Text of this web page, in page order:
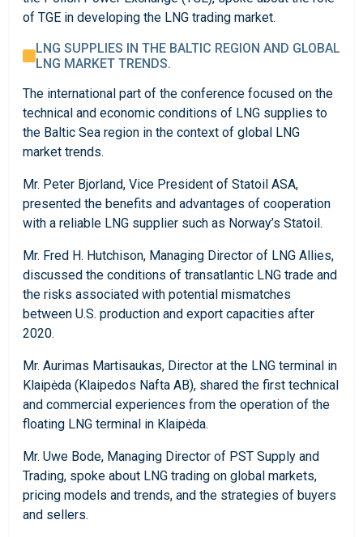
of TGE in developing the LNG trading market.
LNG SUPPLIES IN THE BALTIC REGION AND GLOBAL
LNG MARKET TRENDS.
The international part of the conference focused on the
technical and economic conditions of LNG supplies to
the Baltic Sea region in the context of global LNG
market trends.
Mr. Peter Bjorland, Vice President of Statoil ASA,
presented the benefits and advantages of cooperation
with a reliable LNG supplier such as Norway’s Statoil.
Mr. Fred H. Hutchison, Managing Director of LNG Allies,
discussed the conditions of transatlantic LNG trade and
the risks associated with potential mismatches
between U.S. production and export capacities after
2020.
Mr. Aurimas Martisaukas, Director at the LNG terminal in
Klaipėda (Klaipedos Nafta AB), shared the first technical
and commercial experiences from the operation of the
floating LNG terminal in Klaipėda.
Mr. Uwe Bode, Managing Director of PST Supply and
Trading, spoke about LNG trading on global markets,
pricing models and trends, and the strategies of buyers
and sellers.